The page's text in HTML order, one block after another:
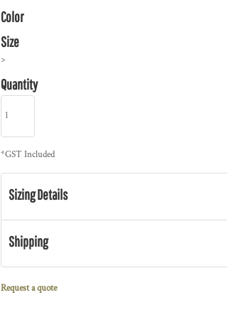
Color
Size
>
Quantity
*GST Included
Sizing Details
Shipping
Request a quote